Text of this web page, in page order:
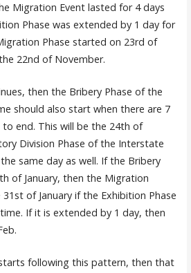
Migration Event lasted for 4 days
Phase was extended by 1 day for
Phase started on 23rd of
22nd of November.
then the Bribery Phase of the
should also start when there are 7
end. This will be the 24th of
Division Phase of the Interstate
same day as well. If the Bribery
of January, then the Migration
of January if the Exhibition Phase
If it is extended by 1 day, then
following this pattern, then that